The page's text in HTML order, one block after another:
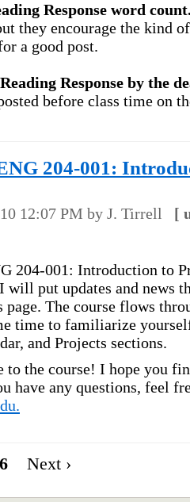
Response word
they encourage the kind
a good post.
Response by the
before class time on
204-001:
12:07 PM by J. Tirrell [
204-001: Introduction to
put updates and news
page. The course flows
time to familiarize
and Projects sections.
to the course! I hope you
have any questions, feel
6 Next ›